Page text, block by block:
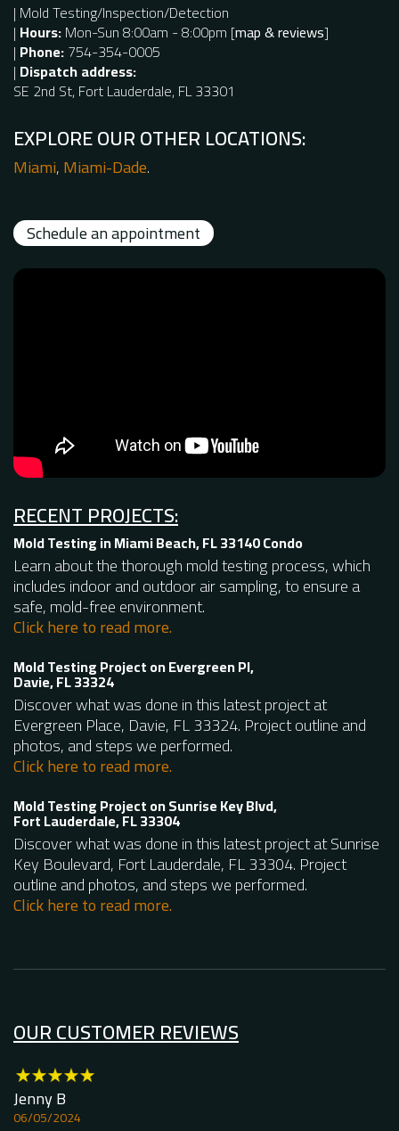
| Mold Testing/Inspection/Detection
| Hours:Mon-Sun 8:00am - 8:00pm [map & reviews]
| Phone:754-354-0005
| Dispatch address:
SE 2nd St, Fort Lauderdale, FL 33301
EXPLORE OUR OTHER LOCATIONS:
Miami,Miami-Dade.
Schedule an appointment
RECENT PROJECTS:
Mold Testing in Miami Beach, FL 33140 Condo
Learn about the thorough mold testing process, which
includes indoor and outdoor air sampling, to ensure a
safe, mold-free environment.
Click here to read more.
Mold Testing Project on Evergreen Pl,
Davie, FL 33324
Discover what was done in this latest project at
Evergreen Place, Davie, FL 33324. Project outline and
photos, and steps we performed.
Click here to read more.
Mold Testing Project on Sunrise Key Blvd,
Fort Lauderdale, FL 33304
Discover what was done in this latest project at Sunrise
Key Boulevard, Fort Lauderdale, FL 33304. Project
outline and photos, and steps we performed.
Click here to read more.
OUR CUSTOMER REVIEWS
Jenny B
06/05/2024